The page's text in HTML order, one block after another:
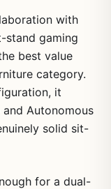
with
stand gaming
best value
category.
it
Autonomous
solid sit-
for a dual-